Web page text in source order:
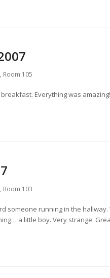
, Room 105
Everything was amazing!
, Room 103
someone running in the
a little boy. Very strange.